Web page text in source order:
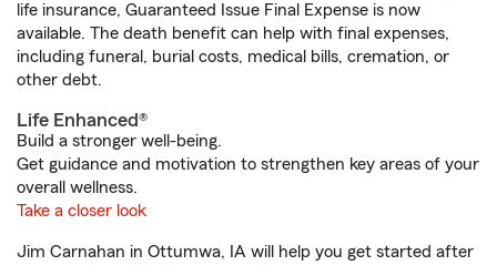
life insurance, Guaranteed Issue Final Expense is now
available. The death benefit can help with final expenses,
including funeral, burial costs, medical bills, cremation, or
other debt.
Life Enhanced®
Build a stronger well-being.
Get guidance and motivation to strengthen key areas of your
overall wellness.
Take a closer look
Jim Carnahan in Ottumwa, IA will help you get started after